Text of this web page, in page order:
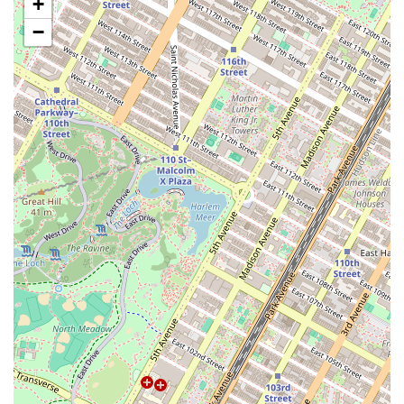
Special Occasion Cakes:Crafting bespoke cakes for a wide
range of events, including corporate parties, bridal showers,
baby showers, and more.
Consultations and Tastings:Providing personalized service
where clients can meet to discuss their cake design ideas and
sample flavors to ensure a perfect fit for their event.
Edible Artistry:Known for intricate, edible decorations,
including delicate flowers and detailed designs that turn each
cake into a true work of art.
Features / Highlights:
High-End Artistry:The bakery is celebrated for its ability to
create visually stunning, one-of-a-kind cakes that are tailored
to each client's specific desires.
Owner-Operated Excellence:Melissa, the creative force
behind Cake Hero, is an "amazing human being" who provides
exceptional, personal service, making the entire process
enjoyable and stress-free.
Delicious Flavor:The cakes are consistently praised for being
not only beautiful but also incredibly delicious, ensuring that
−